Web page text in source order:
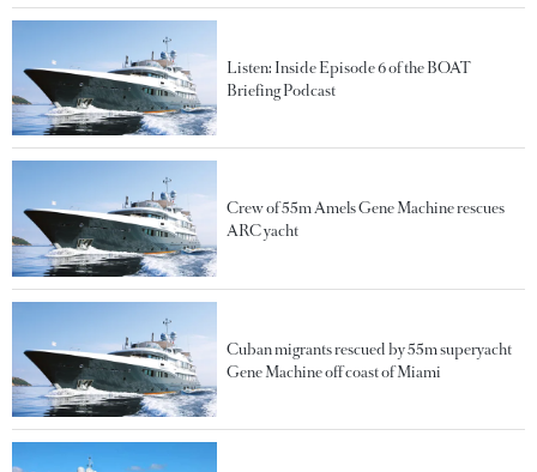
Listen: Inside Episode 6 of the BOAT
Briefing Podcast
Crew of 55m Amels Gene Machine rescues
ARC yacht
Cuban migrants rescued by 55m superyacht
Gene Machine off coast of Miami